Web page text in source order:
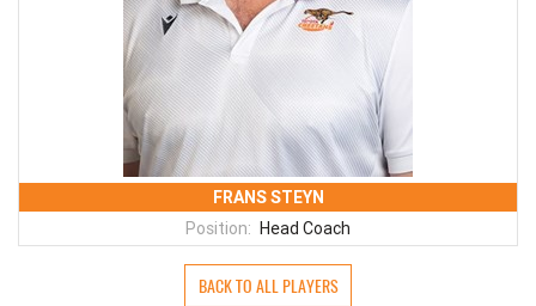
FRANS STEYN
Position:
Head Coach
BACK TO ALL PLAYERS